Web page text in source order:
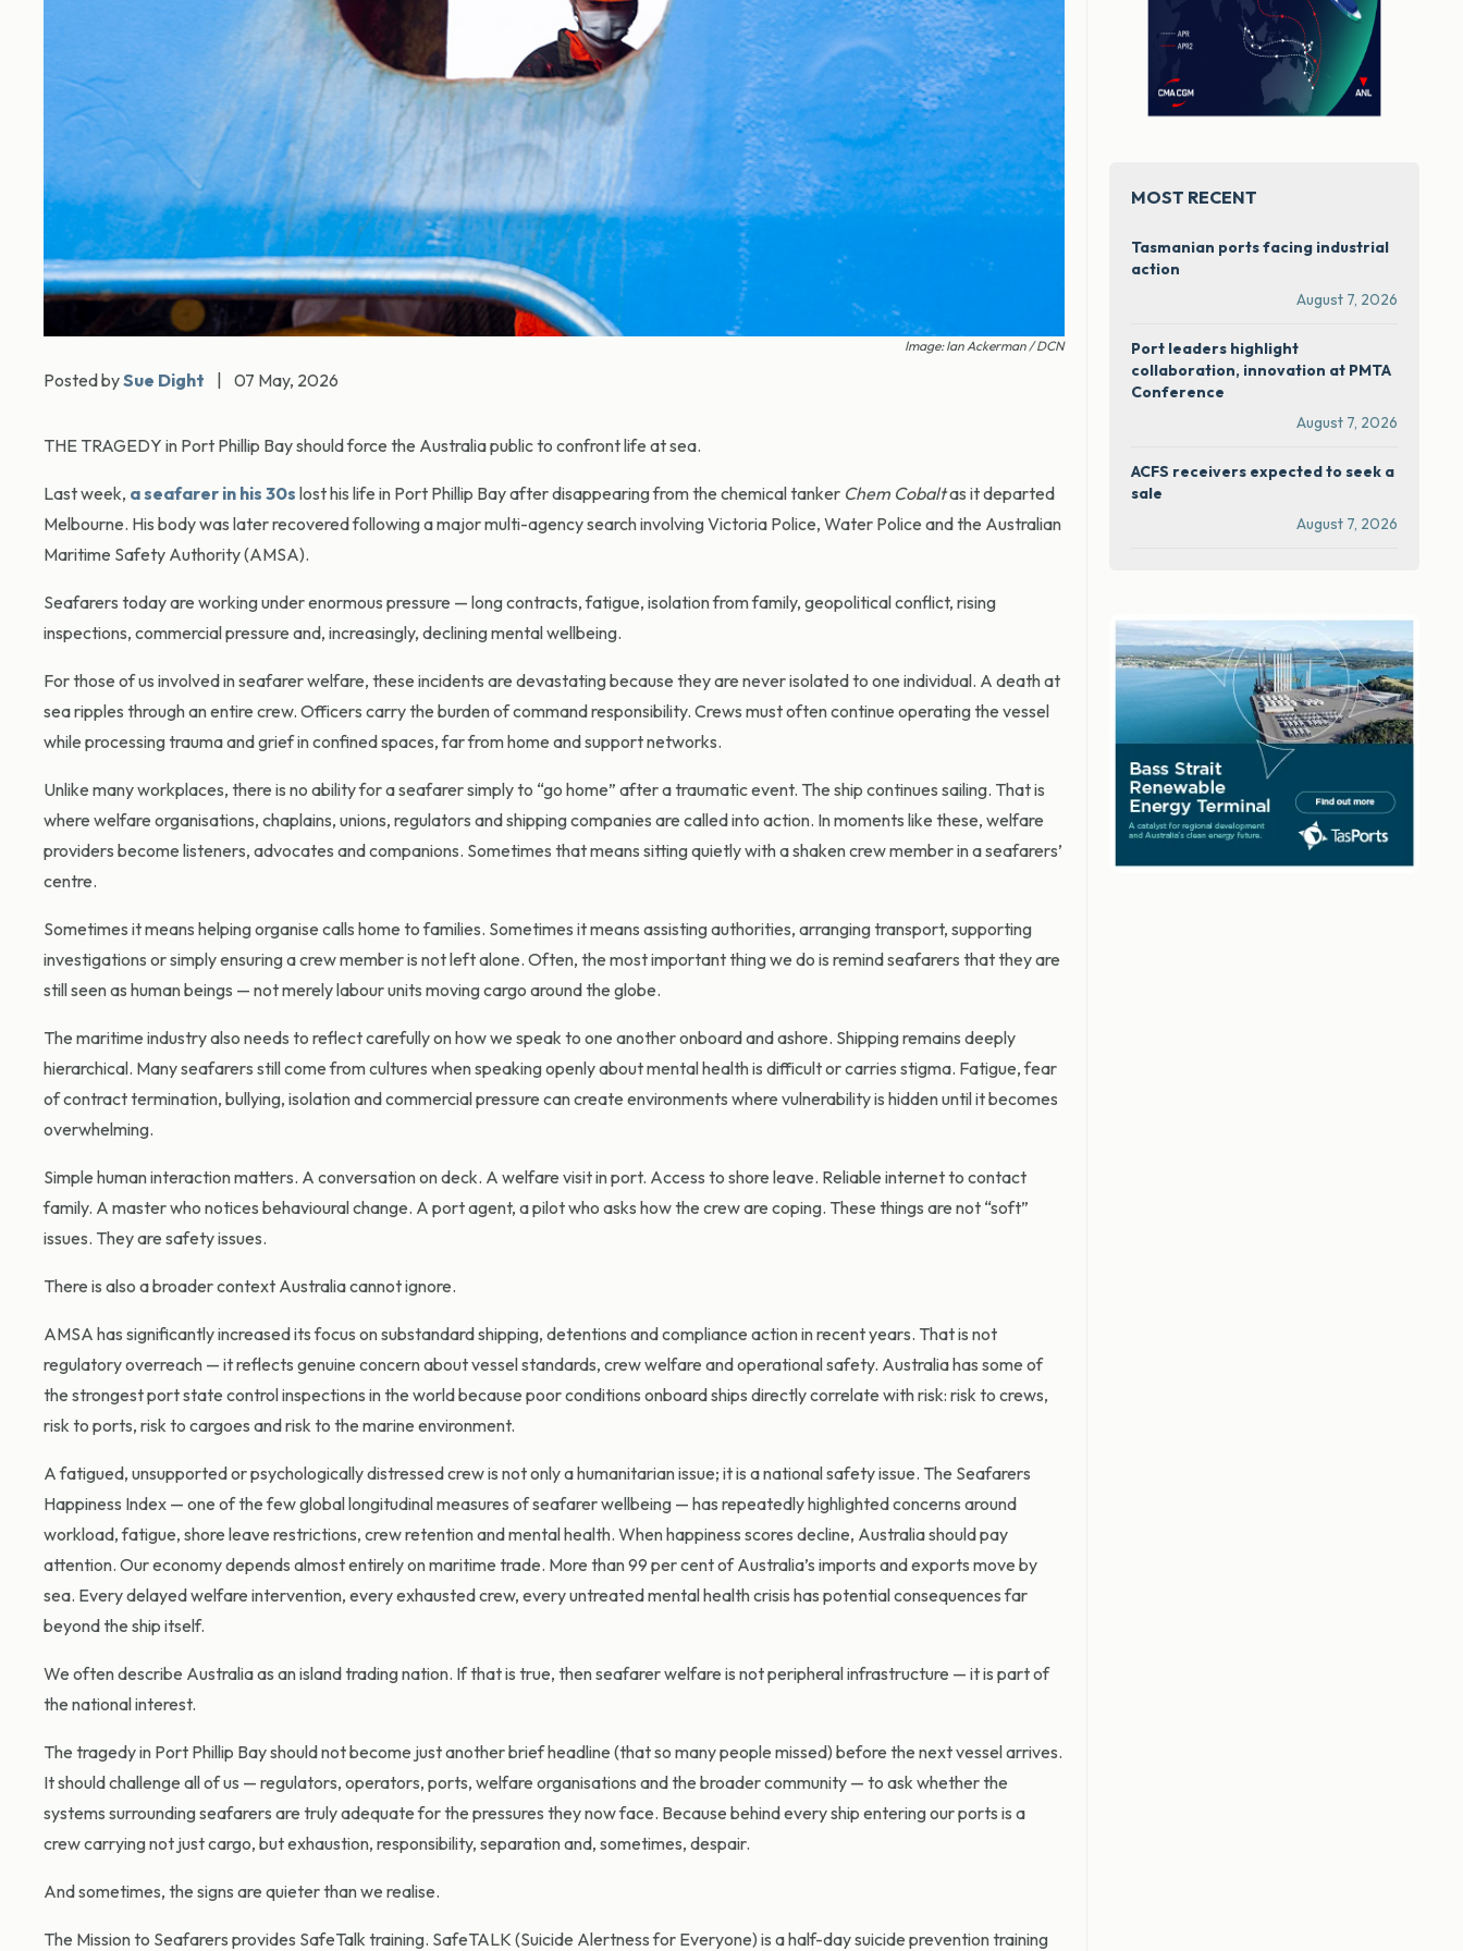
Image: Ian Ackerman / DCN
Posted bySue Dight 07 May, 2026
THE TRAGEDY in Port Phillip Bay should force the Australia public to confront life at sea.
Last week, a seafarer in his 30s lost his life in Port Phillip Bay after disappearing from the chemical tanker Chem Cobaltas it departed
Melbourne. His body was later recovered following a major multi-agency search involving Victoria Police, Water Police and the Australian
Maritime Safety Authority (AMSA).
Seafarers today are working under enormous pressure — long contracts, fatigue, isolation from family, geopolitical conflict, rising
inspections, commercial pressure and, increasingly, declining mental wellbeing.
For those of us involved in seafarer welfare, these incidents are devastating because they are never isolated to one individual. A death at
sea ripples through an entire crew. Officers carry the burden of command responsibility. Crews must often continue operating the vessel
while processing trauma and grief in confined spaces, far from home and support networks.
Unlike many workplaces, there is no ability for a seafarer simply to “go home” after a traumatic event. The ship continues sailing. That is
where welfare organisations, chaplains, unions, regulators and shipping companies are called into action. In moments like these, welfare
providers become listeners, advocates and companions. Sometimes that means sitting quietly with a shaken crew member in a seafarers’
centre.
Sometimes it means helping organise calls home to families. Sometimes it means assisting authorities, arranging transport, supporting
investigations or simply ensuring a crew member is not left alone. Often, the most important thing we do is remind seafarers that they are
still seen as human beings — not merely labour units moving cargo around the globe.
The maritime industry also needs to reflect carefully on how we speak to one another onboard and ashore. Shipping remains deeply
hierarchical. Many seafarers still come from cultures when speaking openly about mental health is difficult or carries stigma. Fatigue, fear
of contract termination, bullying, isolation and commercial pressure can create environments where vulnerability is hidden until it becomes
overwhelming.
Simple human interaction matters. A conversation on deck. A welfare visit in port. Access to shore leave. Reliable internet to contact
family. A master who notices behavioural change. A port agent, a pilot who asks how the crew are coping. These things are not “soft”
issues. They are safety issues.
There is also a broader context Australia cannot ignore.
AMSA has significantly increased its focus on substandard shipping, detentions and compliance action in recent years. That is not
regulatory overreach — it reflects genuine concern about vessel standards, crew welfare and operational safety. Australia has some of
the strongest port state control inspections in the world because poor conditions onboard ships directly correlate with risk: risk to crews,
risk to ports, risk to cargoes and risk to the marine environment.
A fatigued, unsupported or psychologically distressed crew is not only a humanitarian issue; it is a national safety issue. The Seafarers
Happiness Index — one of the few global longitudinal measures of seafarer wellbeing — has repeatedly highlighted concerns around
workload, fatigue, shore leave restrictions, crew retention and mental health. When happiness scores decline, Australia should pay
attention. Our economy depends almost entirely on maritime trade. More than 99 per cent of Australia’s imports and exports move by
sea. Every delayed welfare intervention, every exhausted crew, every untreated mental health crisis has potential consequences far
beyond the ship itself.
We often describe Australia as an island trading nation. If that is true, then seafarer welfare is not peripheral infrastructure — it is part of
the national interest.
The tragedy in Port Phillip Bay should not become just another brief headline (that so many people missed) before the next vessel arrives.
It should challenge all of us — regulators, operators, ports, welfare organisations and the broader community — to ask whether the
systems surrounding seafarers are truly adequate for the pressures they now face. Because behind every ship entering our ports is a
crew carrying not just cargo, but exhaustion, responsibility, separation and, sometimes, despair.
And sometimes, the signs are quieter than we realise.
The Mission to Seafarers provides SafeTalk training. SafeTALK (Suicide Alertness for Everyone) is a half-day suicide prevention training
MOST RECENT
Tasmanian ports facing industrial
action
August 7, 2026
Port leaders highlight
collaboration, innovation at PMTA
Conference
August 7, 2026
ACFS receivers expected to seek a
sale
August 7, 2026